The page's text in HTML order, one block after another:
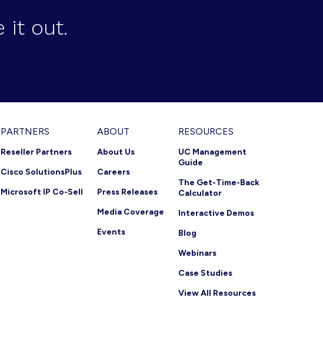
it out.
PARTNERS
Reseller Partners
Cisco SolutionsPlus
Microsoft IP Co-Sell
ABOUT
About Us
Careers
Press Releases
Media Coverage
Events
RESOURCES
UC Management
Guide
The Get-Time-Back
Calculator
Interactive Demos
Blog
Webinars
Case Studies
View All Resources